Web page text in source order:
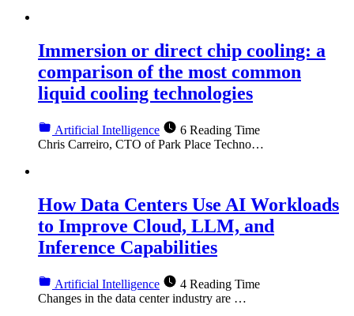
Immersion or direct chip cooling: a
comparison of the most common
liquid cooling technologies
Artificial Intelligence
6 Reading Time
Chris Carreiro, CTO of Park Place Techno…
How Data Centers Use AI Workloads
to Improve Cloud, LLM, and
Inference Capabilities
Artificial Intelligence
4 Reading Time
Changes in the data center industry are …